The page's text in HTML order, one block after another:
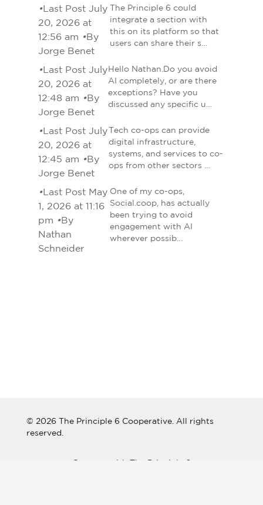
•Last Post July
20, 2026 at
12:56 am •By
Jorge Benet
The Principle 6 could
integrate a section with
this on its platform so that
users can share their s…
•Last Post July
20, 2026 at
12:48 am •By
Jorge Benet
Hello Nathan.Do you avoid
AI completely, or are there
exceptions? Have you
discussed any specific u…
•Last Post July
20, 2026 at
12:45 am •By
Jorge Benet
Tech co-ops can provide
digital infrastructure,
systems, and services to co-
ops from other sectors …
•Last Post May
1, 2026 at 11:16
pm •By
Nathan
Schneider
One of my co-ops,
Social.coop, has actually
been trying to avoid
engagement with AI
wherever possib…
© 2026 The Principle 6 Cooperative. All rights
reserved.